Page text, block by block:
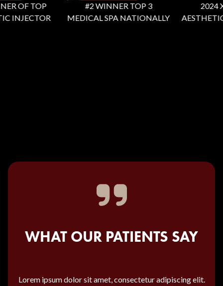
OF TOP
INJECTOR
#2 WINNER TOP 3
MEDICAL SPA NATIONALLY
2024
AESTHETIC
WHAT OUR PATIENTS SAY
Lorem ipsum dolor sit amet, consectetur adipiscing elit.